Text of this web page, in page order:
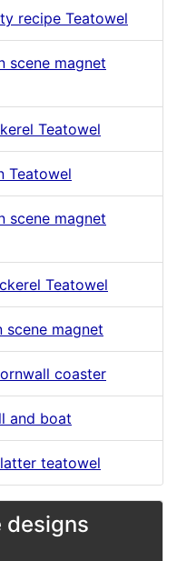
recipe Teatowel
scene magnet
Teatowel
Teatowel
scene magnet
Teatowel
scene magnet
coaster
and boat
teatowel
designs